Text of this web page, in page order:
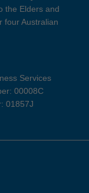
the Elders and
four Australian
Services
00008C
01857J